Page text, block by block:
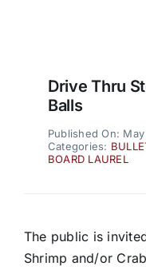
Drive Thru
Balls
Published On:
Categories:
BOARD LAUREL
The public is
Shrimp and/or